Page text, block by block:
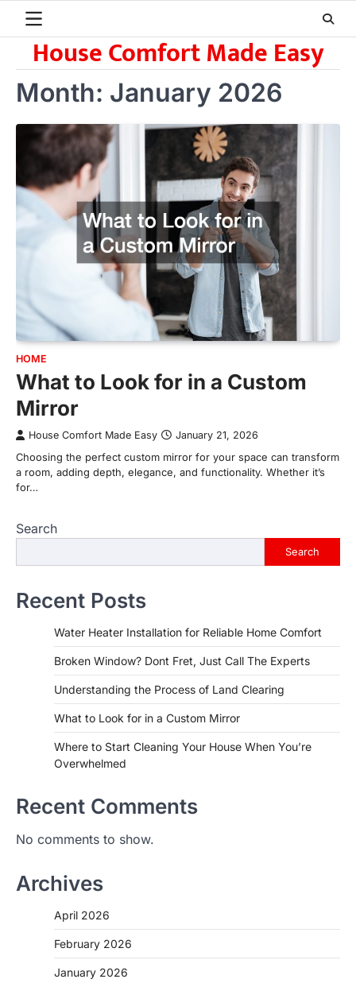
contentHouse Comfort Made Easy
Month: January 2026
HOME
What to Look for in a Custom
Mirror
House Comfort Made Easy January 21, 2026
Choosing the perfect custom mirror for your space can transform
a room, adding depth, elegance, and functionality. Whether it’s
for…
Search
Search
Recent Posts
Water Heater Installation for Reliable Home Comfort
Broken Window? Dont Fret, Just Call The Experts
Understanding the Process of Land Clearing
What to Look for in a Custom Mirror
Where to Start Cleaning Your House When You’re
Overwhelmed
Recent Comments
No comments to show.
Archives
April 2026
February 2026
January 2026